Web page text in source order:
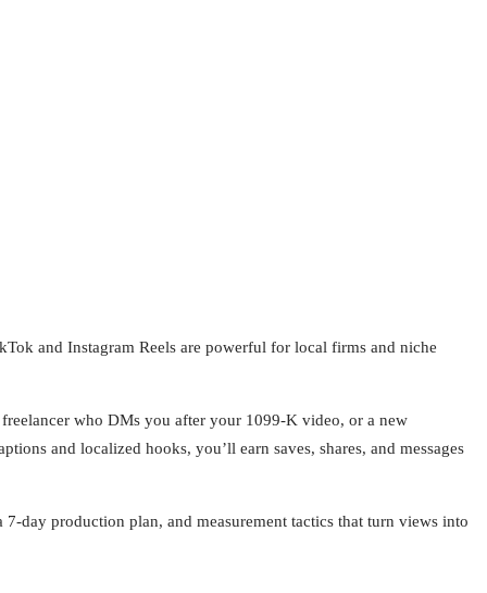
and Instagram Reels are powerful for local firms and niche
who DMs you after your 1099-K video, or a new
and localized hooks, you’ll earn saves, shares, and messages
day production plan, and measurement tactics that turn views into